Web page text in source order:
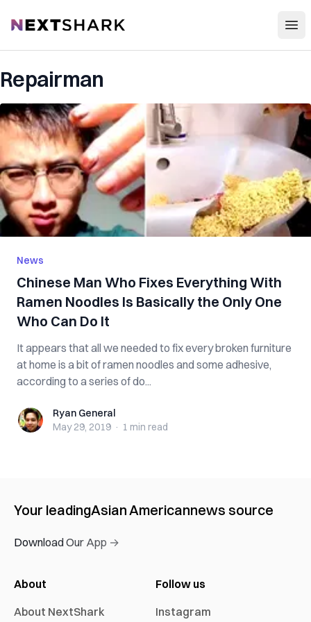
NextShark
Repairman
News
Chinese Man Who Fixes Everything With
Ramen Noodles Is Basically the Only One
Who Can Do It
It appears that all we needed to fix every broken furniture
at home is a bit of ramen noodles and some adhesive,
according to a series of do...
Ryan GeneralRyan General
May 29, 2019 · 1 min read
Your leadingAsian Americannews source
Download Our App →
About
About NextShark
Follow us
Instagram